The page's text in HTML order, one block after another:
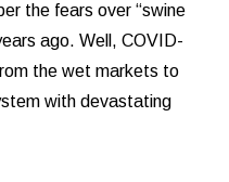
the fears over “swine
ago. Well, COVID-
the wet markets to
with devastating